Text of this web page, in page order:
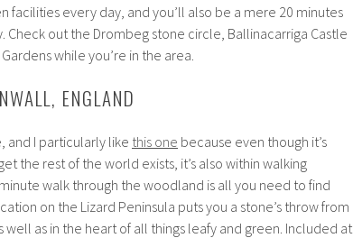
facilities every day, and you’ll also be a mere 20 minutes
Check out the Drombeg stone circle, Ballinacarriga Castle
while you’re in the area.
ENGLAND
and I particularly like this one because even though it’s
the rest of the world exists, it’s also within walking
walk through the woodland is all you need to find
on the Lizard Peninsula puts you a stone’s throw from
well as in the heart of all things leafy and green. Included at